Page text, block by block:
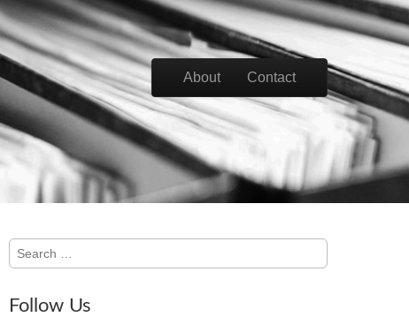
Main menu
About Contact
Search
for:
Follow Us